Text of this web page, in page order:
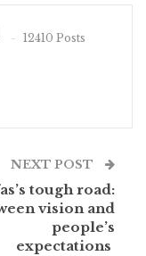
12410 Posts
NEXT POST
tough road:
vision and
people’s
expectations